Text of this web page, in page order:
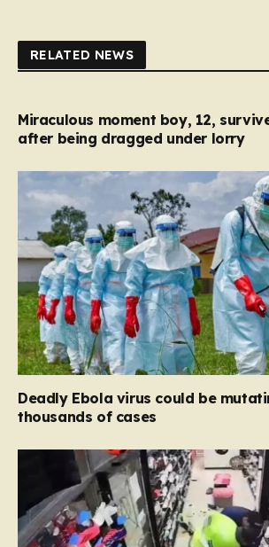
RELATED NEWS
Miraculous moment boy, 12,
after being dragged under lorry
Deadly Ebola virus could be
thousands of cases